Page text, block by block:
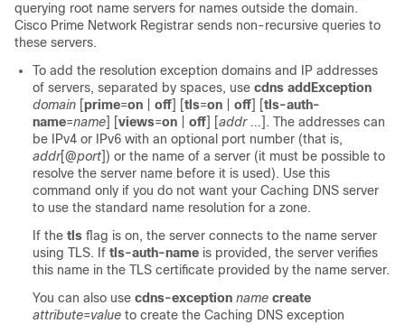
querying root name servers for names outside the domain.
Cisco Prime Network Registrar sends non-recursive queries to
these servers.
To add the resolution exception domains and IP addresses
of servers, separated by spaces, use cdns addException
domain [prime=on off] [tls=on off] [tls-auth-
name=name] [views=on off] [addr ...]. The addresses can
be IPv4 or IPv6 with an optional port number (that is,
addr[@port]) or the name of a server (it must be possible to
resolve the server name before it is used). Use this
command only if you do not want your Caching DNS server
to use the standard name resolution for a zone.
If the tls flag is on, the server connects to the name server
using TLS. If tls-auth-name is provided, the server verifies
this name in the TLS certificate provided by the name server.
You can also use cdns-exception name create
attribute=value to create the Caching DNS exception